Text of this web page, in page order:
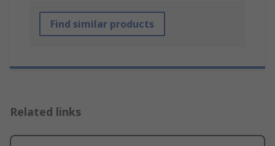
Find similar products
Related links